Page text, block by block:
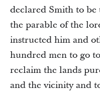
declared Smith to
the parable of the
instructed him and
hundred men to go
reclaim the lands
and the vicinity and